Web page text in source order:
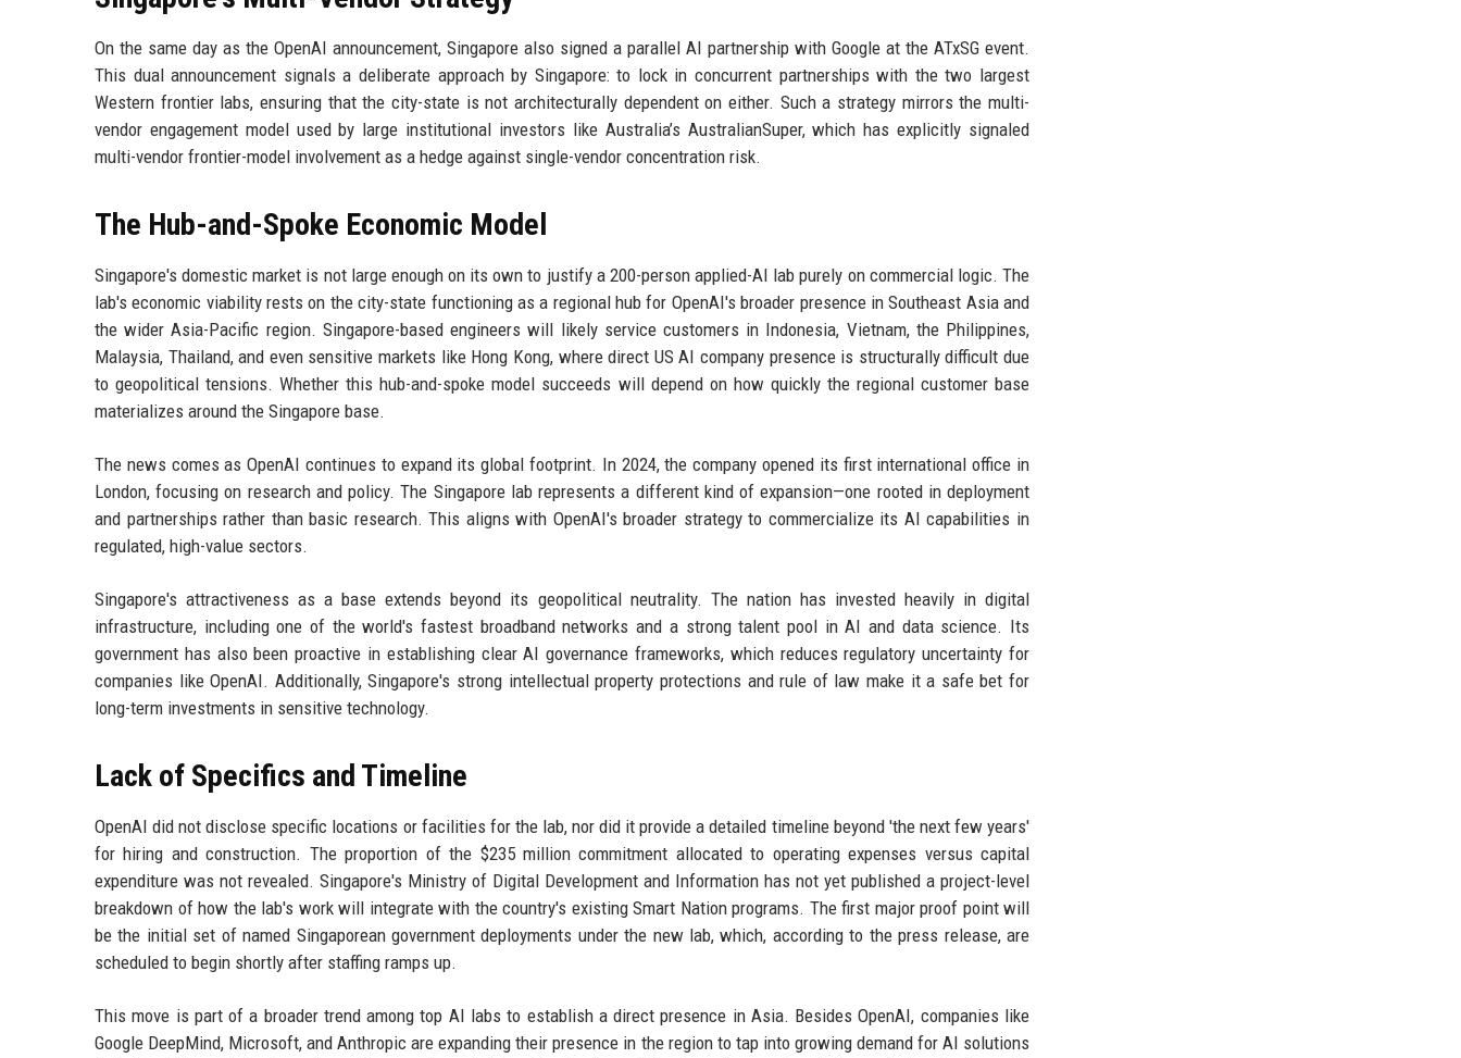
On the same day as the OpenAI announcement, Singapore also signed a parallel AI partnership with Google at the ATxSG event.
This dual announcement signals a deliberate approach by Singapore: to lock in concurrent partnerships with the two largest
Western frontier labs, ensuring that the city-state is not architecturally dependent on either. Such a strategy mirrors the multi-
vendor engagement model used by large institutional investors like Australia’s AustralianSuper, which has explicitly signaled
multi-vendor frontier-model involvement as a hedge against single-vendor concentration risk.
The Hub-and-Spoke Economic Model
Singapore's domestic market is not large enough on its own to justify a 200-person applied-AI lab purely on commercial logic. The
lab's economic viability rests on the city-state functioning as a regional hub for OpenAI's broader presence in Southeast Asia and
the wider Asia-Pacific region. Singapore-based engineers will likely service customers in Indonesia, Vietnam, the Philippines,
Malaysia, Thailand, and even sensitive markets like Hong Kong, where direct US AI company presence is structurally difficult due
to geopolitical tensions. Whether this hub-and-spoke model succeeds will depend on how quickly the regional customer base
materializes around the Singapore base.
The news comes as OpenAI continues to expand its global footprint. In 2024, the company opened its first international office in
London, focusing on research and policy. The Singapore lab represents a different kind of expansion—one rooted in deployment
and partnerships rather than basic research. This aligns with OpenAI's broader strategy to commercialize its AI capabilities in
regulated, high-value sectors.
Singapore's attractiveness as a base extends beyond its geopolitical neutrality. The nation has invested heavily in digital
infrastructure, including one of the world's fastest broadband networks and a strong talent pool in AI and data science. Its
government has also been proactive in establishing clear AI governance frameworks, which reduces regulatory uncertainty for
companies like OpenAI. Additionally, Singapore's strong intellectual property protections and rule of law make it a safe bet for
long-term investments in sensitive technology.
Lack of Specifics and Timeline
OpenAI did not disclose specific locations or facilities for the lab, nor did it provide a detailed timeline beyond 'the next few years'
for hiring and construction. The proportion of the $235 million commitment allocated to operating expenses versus capital
expenditure was not revealed. Singapore's Ministry of Digital Development and Information has not yet published a project-level
breakdown of how the lab's work will integrate with the country's existing Smart Nation programs. The first major proof point will
be the initial set of named Singaporean government deployments under the new lab, which, according to the press release, are
scheduled to begin shortly after staffing ramps up.
This move is part of a broader trend among top AI labs to establish a direct presence in Asia. Besides OpenAI, companies like
Google DeepMind, Microsoft, and Anthropic are expanding their presence in the region to tap into growing demand for AI solutions